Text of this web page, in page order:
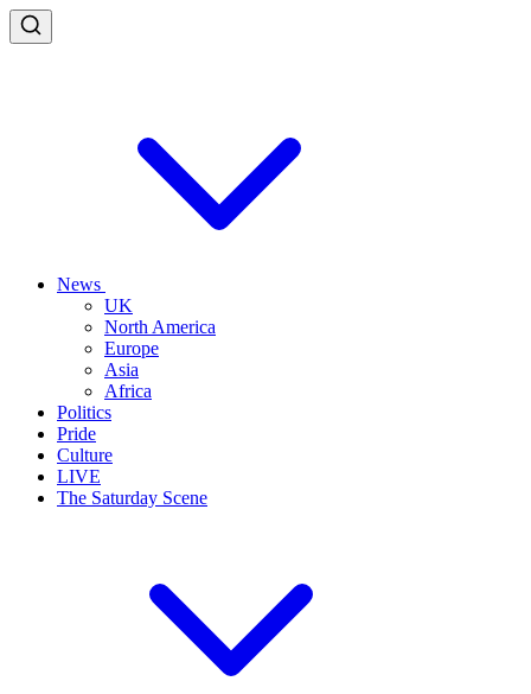
News
UK
North America
Europe
Asia
Africa
Politics
Pride
Culture
LIVE
The Saturday Scene